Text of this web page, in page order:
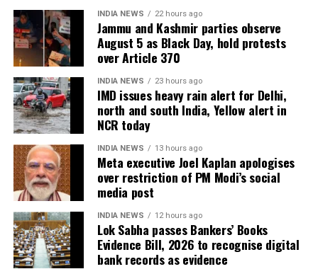
INDIA NEWS 22 hours ago
Jammu and Kashmir parties observe
August 5 as Black Day, hold protests
over Article 370
INDIA NEWS 23 hours ago
IMD issues heavy rain alert for Delhi,
north and south India, Yellow alert in
NCR today
INDIA NEWS 13 hours ago
Meta executive Joel Kaplan apologises
over restriction of PM Modi’s social
media post
INDIA NEWS 12 hours ago
Lok Sabha passes Bankers’ Books
Evidence Bill, 2026 to recognise digital
bank records as evidence